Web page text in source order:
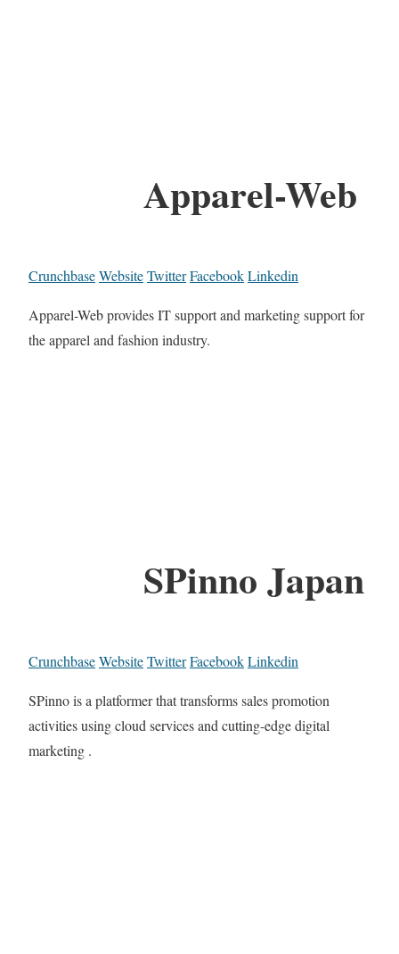
Apparel-Web
CrunchbaseWebsiteTwitterFacebookLinkedin
Apparel-Web provides IT support and marketing support for
the apparel and fashion industry.
SPinno Japan
CrunchbaseWebsiteTwitterFacebookLinkedin
SPinno is a platformer that transforms sales promotion
activities using cloud services and cutting-edge digital
marketing .